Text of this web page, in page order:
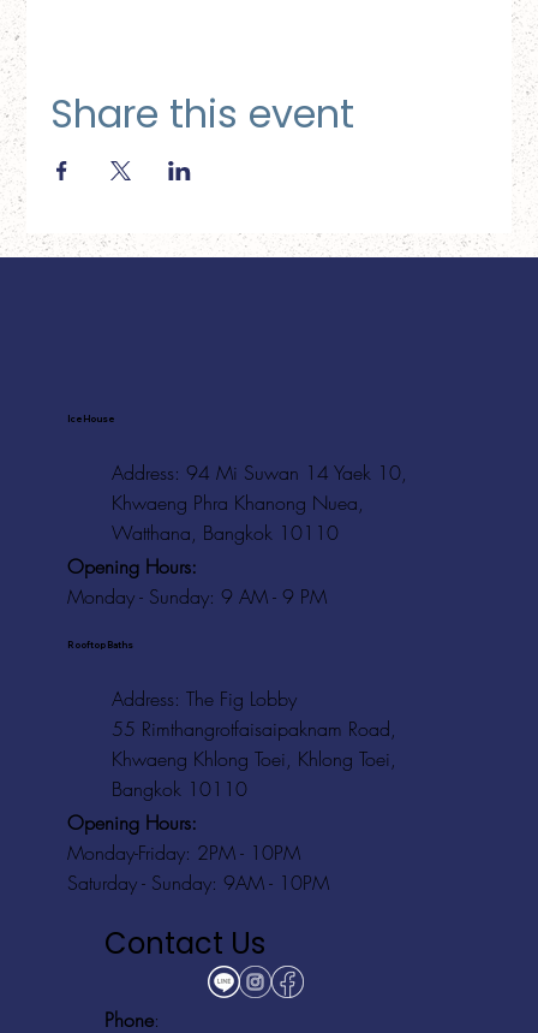
Share this event
Ice House
Address: 94 Mi Suwan 14 Yaek 10,
Khwaeng Phra Khanong Nuea,
Watthana, Bangkok 10110
Opening Hours:
Monday - Sunday: 9 AM - 9 PM
Rooftop Baths
Address: The Fig Lobby
55 Rimthangrotfaisaipaknam Road,
Khwaeng Khlong Toei, Khlong Toei,
Bangkok 10110
Opening Hours:
Monday-Friday: 2PM - 10PM
Saturday - Sunday: 9AM - 10PM
Contact Us
Phone: